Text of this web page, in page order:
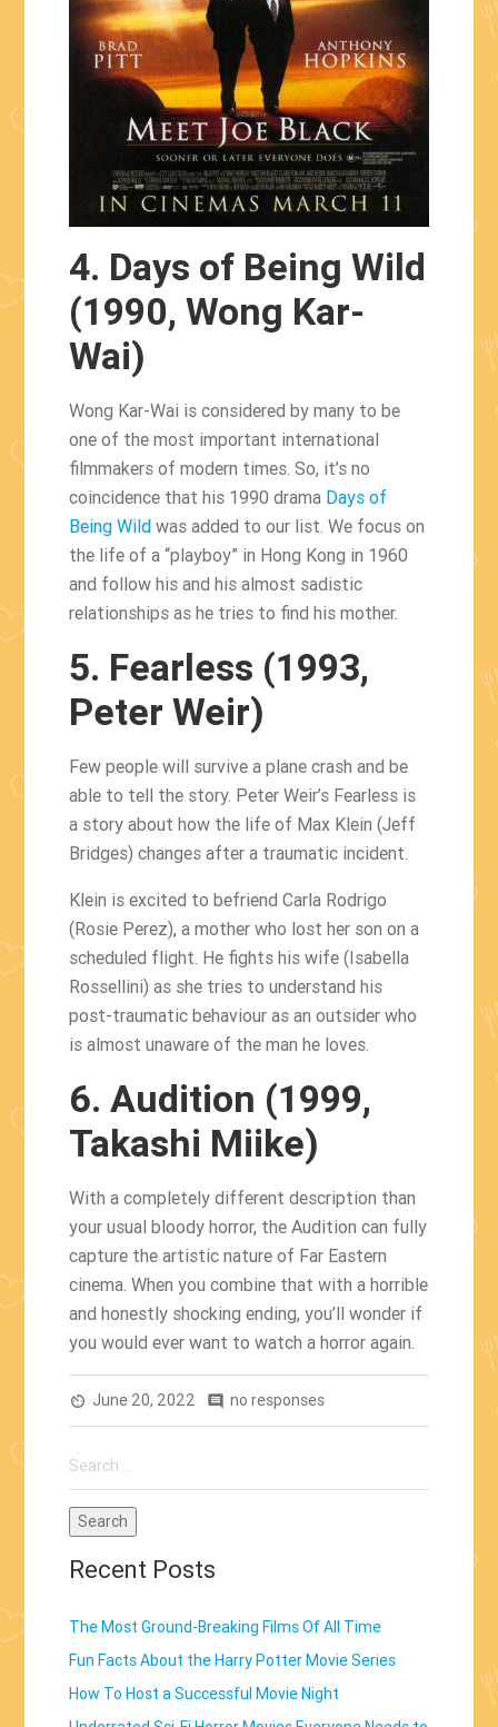
4. Days of Being Wild
(1990, Wong Kar-
Wai)
Wong Kar-Wai is considered by many to be
one of the most important international
filmmakers of modern times. So, it’s no
coincidence that his 1990 drama Days of
Being Wild was added to our list. We focus on
the life of a “playboy” in Hong Kong in 1960
and follow his and his almost sadistic
relationships as he tries to find his mother.
5. Fearless (1993,
Peter Weir)
Few people will survive a plane crash and be
able to tell the story. Peter Weir’s Fearless is
a story about how the life of Max Klein (Jeff
Bridges) changes after a traumatic incident.
Klein is excited to befriend Carla Rodrigo
(Rosie Perez), a mother who lost her son on a
scheduled flight. He fights his wife (Isabella
Rossellini) as she tries to understand his
post-traumatic behaviour as an outsider who
is almost unaware of the man he loves.
6. Audition (1999,
Takashi Miike)
With a completely different description than
your usual bloody horror, the Audition can fully
capture the artistic nature of Far Eastern
cinema. When you combine that with a horrible
and honestly shocking ending, you’ll wonder if
you would ever want to watch a horror again.
av_timer June 20, 2022 comment no responses
for:
Recent Posts
The Most Ground-Breaking Films Of All Time
Fun Facts About the Harry Potter Movie Series
How To Host a Successful Movie Night